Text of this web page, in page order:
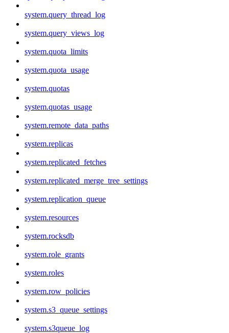
system.query_thread_log
system.query_views_log
system.quota_limits
system.quota_usage
system.quotas
system.quotas_usage
system.remote_data_paths
system.replicas
system.replicated_fetches
system.replicated_merge_tree_settings
system.replication_queue
system.resources
system.rocksdb
system.role_grants
system.roles
system.row_policies
system.s3_queue_settings
system.s3queue_log